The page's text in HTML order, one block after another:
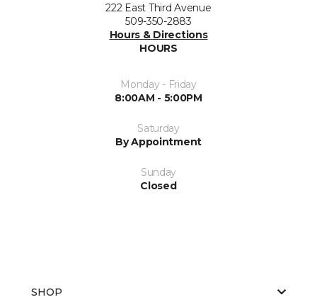
222 East Third Avenue
509-350-2883
Hours & Directions
HOURS
Monday - Friday
8:00AM - 5:00PM
Saturday
By Appointment
Sunday
Closed
SHOP